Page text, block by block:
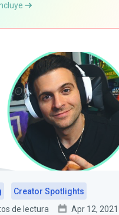
Creator Spotlights
de lectura
Apr 12, 2021